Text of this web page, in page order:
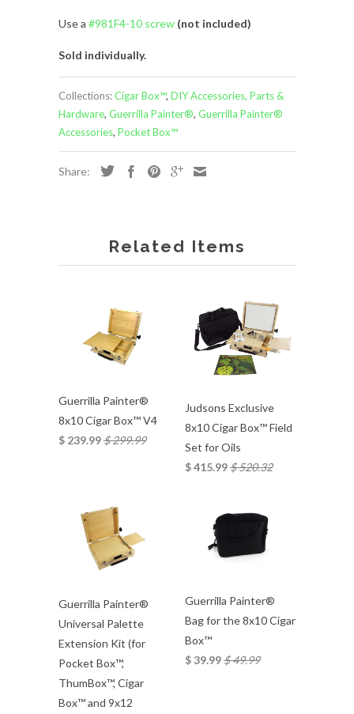
Use a #981F4-10 screw (not included)
Sold individually.
Collections:Cigar Box™, DIY Accessories, Parts &
Hardware, Guerrilla Painter®, Guerrilla Painter®
Accessories, Pocket Box™
Share:
Related Items
Guerrilla Painter®
8x10 Cigar Box™ V4
$ 239.99$ 299.99
Judsons Exclusive
8x10 Cigar Box™ Field
Set for Oils
$ 415.99$ 520.32
Guerrilla Painter®
Universal Palette
Extension Kit (for
Pocket Box™,
ThumBox™, Cigar
Box™ and 9x12
Guerrilla Painter®
Bag for the 8x10 Cigar
Box™
$ 39.99$ 49.99